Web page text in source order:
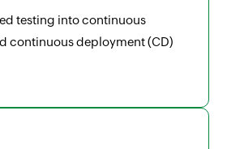
testing into continuous
continuous deployment (CD)